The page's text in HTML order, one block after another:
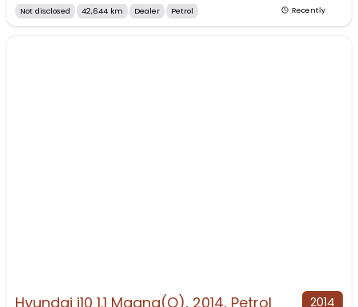
Not disclosed 42,644 km Dealer Petrol Recently
Hyundai i10 1.1 Magna(O), 2014, Petrol 2014